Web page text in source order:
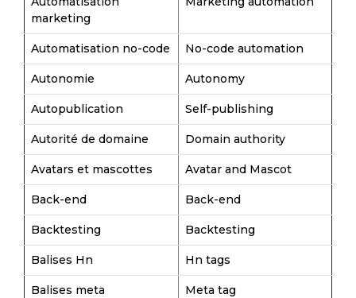
marketing
Automatisation no-code No-code automation
Autonomie Autonomy
Autopublication Self-publishing
Autorité de domaine Domain authority
Avatars et mascottes Avatar and Mascot
Back-end Back-end
Backtesting Backtesting
Balises Hn Hn tags
Balises meta Meta tag